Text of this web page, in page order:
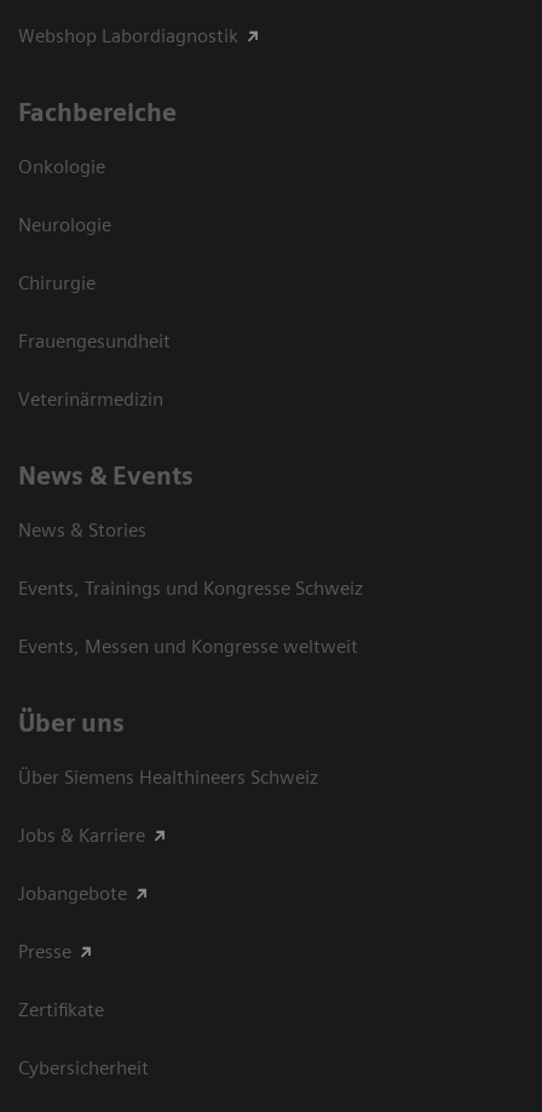
Webshop Labordiagnostik
Fachbereiche
Onkologie
Neurologie
Chirurgie
Frauengesundheit
Veterinärmedizin
News & Events
News & Stories
Events, Trainings und Kongresse Schweiz
Events, Messen und Kongresse weltweit
Über uns
Über Siemens Healthineers Schweiz
Jobs & Karriere
Jobangebote
Presse
Zertifikate
Cybersicherheit